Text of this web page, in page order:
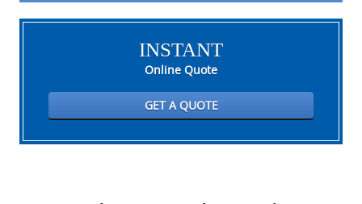
INSTANT
Online Quote
GET A QUOTE